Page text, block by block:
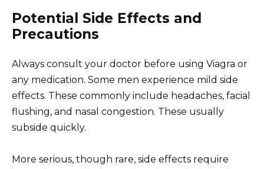
Potential Side Effects and
Precautions
Always consult your doctor before using Viagra or
any medication. Some men experience mild side
effects. These commonly include headaches, facial
flushing, and nasal congestion. These usually
subside quickly.
More serious, though rare, side effects require